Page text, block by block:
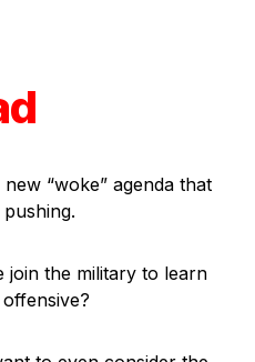
“woke” agenda that
join the military to learn